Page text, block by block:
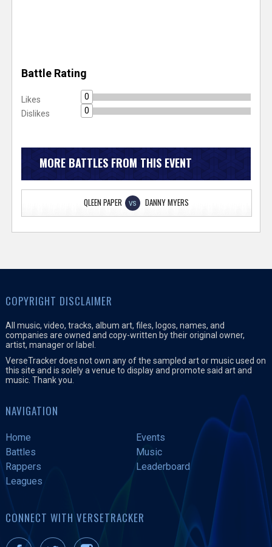
Battle Rating
Likes
0
Dislikes
0
MORE BATTLES FROM THIS EVENT
QLEEN PAPER VS DANNY MYERS
COPYRIGHT DISCLAIMER
All music, video, tracks, album art, files, logos, names, and
companies are owned and copy-written by their original owner,
artist, manager or label.
VerseTracker does not own any of the sampled art or music used on
this site and is solely a venue to display and promote said art and
music. Thank you.
NAVIGATION
Home
Events
Battles
Music
Rappers
Leaderboard
Leagues
CONNECT WITH VERSETRACKER